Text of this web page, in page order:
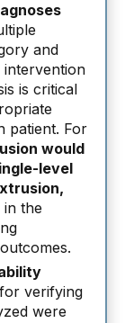
and
intervention
is critical
patient. For
would
level
the
verifying
were